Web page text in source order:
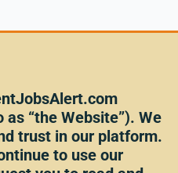
“the Website”). We
trust in our platform.
to use our